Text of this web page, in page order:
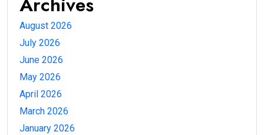
August 2026
July 2026
June 2026
May 2026
April 2026
March 2026
January 2026